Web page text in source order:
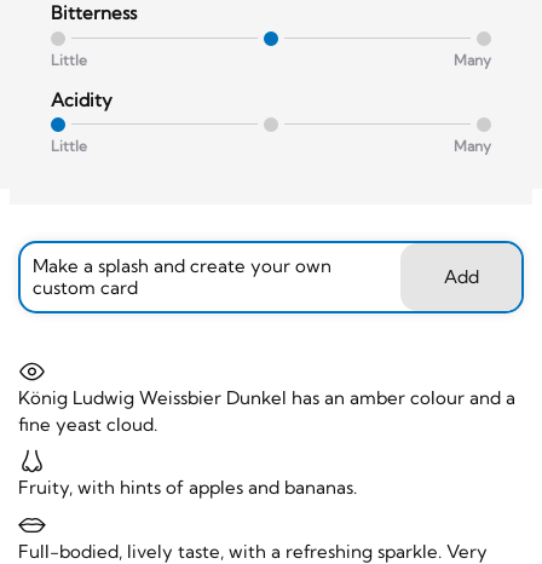
Bitterness
Little Many
Acidity
Little Many
Make a splash and create your own
custom card
Add
König Ludwig Weissbier Dunkel has an amber colour and a
fine yeast cloud.
Fruity, with hints of apples and bananas.
Full-bodied, lively taste, with a refreshing sparkle. Very